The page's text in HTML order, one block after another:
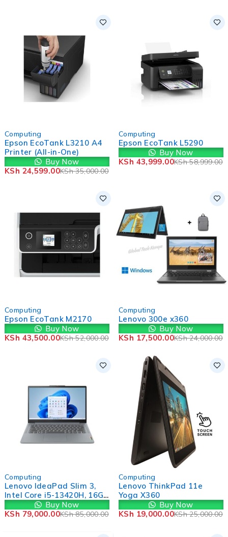
Computing
Epson EcoTank L3210 A4
Printer (All-in-One)
Buy Now
KSh35,000.00
KSh 24,599.00
Computing
Epson EcoTank L5290
Buy Now
KSh58,999.00
KSh 43,999.00
Computing
Epson EcoTank M2170
Buy Now
KSh52,000.00
KSh 43,500.00
Computing
Lenovo 300e x360
Buy Now
KSh24,000.00
KSh 17,500.00
Computing
Lenovo IdeaPad Slim 3,
Intel Core i5-13420H, 16GB
RAM, 512GB SSD,
Windows 11, 14" FHD,
Buy Now
KSh85,000.00
KSh 79,000.00
Computing
Lenovo ThinkPad 11e
Yoga X360
Buy Now
KSh25,000.00
KSh 19,000.00